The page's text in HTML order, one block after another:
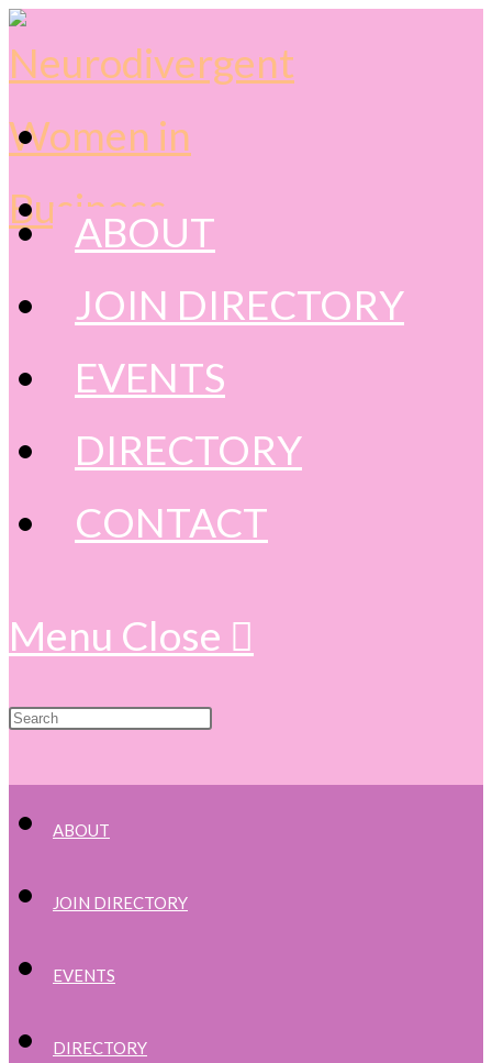
content
ABOUT
JOIN DIRECTORY
EVENTS
DIRECTORY
CONTACT
Menu Close
ABOUT
JOIN DIRECTORY
EVENTS
DIRECTORY